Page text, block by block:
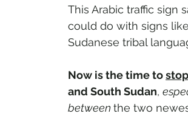
This Arabic traffic sign
could do with signs
Sudanese tribal
Now is the time to stop
and South Sudan,
between the two